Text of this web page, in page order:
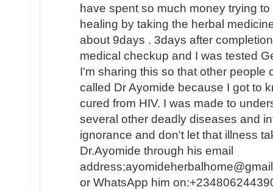
have spent so much money trying
healing by taking the herbal
about 9days . 3days after
medical checkup and I was tested
I'm sharing this so that other people
called Dr Ayomide because I got to
cured from HIV. I was made to
several other deadly diseases and
ignorance and don't let that illness
Dr.Ayomide through his email
or WhatsApp him